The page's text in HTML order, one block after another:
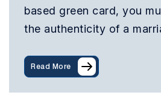
based green card, you
the authenticity of a
Read More